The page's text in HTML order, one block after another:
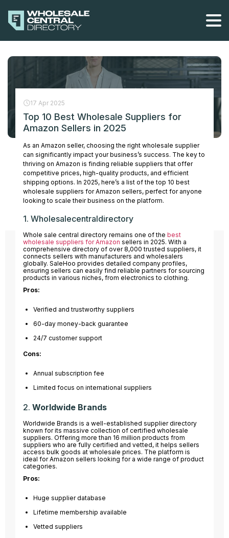
the
17 Apr 2025
Top 10 Best Wholesale Suppliers for
Amazon Sellers in 2025
As an Amazon seller, choosing the right wholesale supplier
can significantly impact your business’s success. The key to
thriving on Amazon is finding reliable suppliers that offer
competitive prices, high-quality products, and efficient
shipping options. In 2025, here’s a list of the top 10 best
wholesale suppliers for Amazon sellers, perfect for anyone
looking to scale their business on the platform.
1. Wholesalecentraldirectory
Whole sale central directory remains one of the best
wholesale suppliers for Amazon sellers in 2025. With a
comprehensive directory of over 8,000 trusted suppliers, it
connects sellers with manufacturers and wholesalers
globally. SaleHoo provides detailed company profiles,
ensuring sellers can easily find reliable partners for sourcing
products in various niches, from electronics to clothing.
Pros:
Verified and trustworthy suppliers
60-day money-back guarantee
24/7 customer support
Cons:
Annual subscription fee
Limited focus on international suppliers
2. Worldwide Brands
Worldwide Brands is a well-established supplier directory
known for its massive collection of certified wholesale
suppliers. Offering more than 16 million products from
suppliers who are fully certified and vetted, it helps sellers
access bulk goods at wholesale prices. The platform is
ideal for Amazon sellers looking for a wide range of product
categories.
Pros:
Huge supplier database
Lifetime membership available
Vetted suppliers